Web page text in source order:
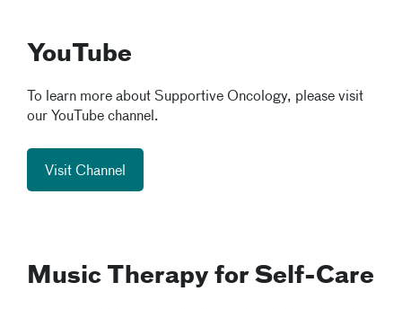
YouTube
To learn more about Supportive Oncology, please visit
our YouTube channel.
Visit Channel
Music Therapy for Self-Care